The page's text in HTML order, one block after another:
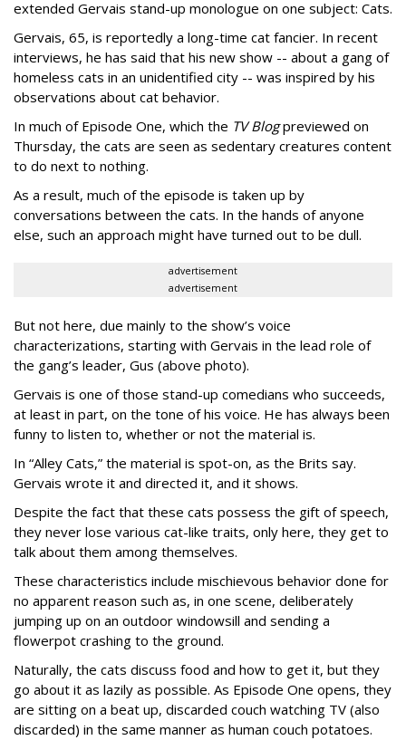
extended Gervais stand-up monologue on one subject: Cats.
Gervais, 65, is reportedly a long-time cat fancier. In recent
interviews, he has said that his new show -- about a gang of
homeless cats in an unidentified city -- was inspired by his
observations about cat behavior.
In much of Episode One, which the TV Blogpreviewed on
Thursday, the cats are seen as sedentary creatures content
to do next to nothing.
As a result, much of the episode is taken up by
conversations between the cats. In the hands of anyone
else, such an approach might have turned out to be dull.
advertisement
advertisement
But not here, due mainly to the show’s voice
characterizations, starting with Gervais in the lead role of
the gang’s leader, Gus (above photo).
Gervais is one of those stand-up comedians who succeeds,
at least in part, on the tone of his voice. He has always been
funny to listen to, whether or not the material is.
In “Alley Cats,” the material is spot-on, as the Brits say.
Gervais wrote it and directed it, and it shows.
Despite the fact that these cats possess the gift of speech,
they never lose various cat-like traits, only here, they get to
talk about them among themselves.
These characteristics include mischievous behavior done for
no apparent reason such as, in one scene, deliberately
jumping up on an outdoor windowsill and sending a
flowerpot crashing to the ground.
Naturally, the cats discuss food and how to get it, but they
go about it as lazily as possible. As Episode One opens, they
are sitting on a beat up, discarded couch watching TV (also
discarded) in the same manner as human couch potatoes.